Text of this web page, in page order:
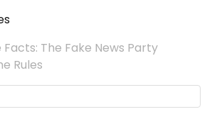
The Fake News Party
Rules